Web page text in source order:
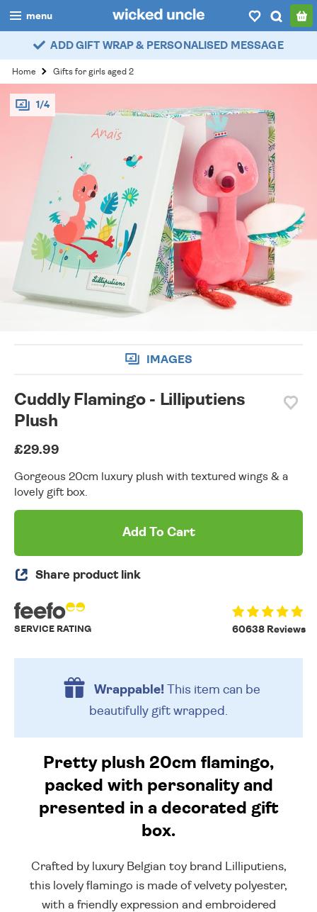
menu
boys
girls
all
categories
popular
account / login
wishlist
ADD GIFT WRAP & PERSONALISED MESSAGE
Home Gifts for girls aged 2
1/4
IMAGES
Cuddly Flamingo - Lilliputiens
Plush
£29.99
Gorgeous 20cm luxury plush with textured wings & a
lovely gift box.
Add To Cart
Share product link
60638 Reviews
SERVICE RATING
Wrappable!This item can be
beautifully gift wrapped.
Pretty plush 20cm flamingo,
packed with personality and
presented in a decorated gift
box.
Crafted by luxury Belgian toy brand Lilliputiens,
this lovely flamingo is made of velvety polyester,
with a friendly expression and embroidered